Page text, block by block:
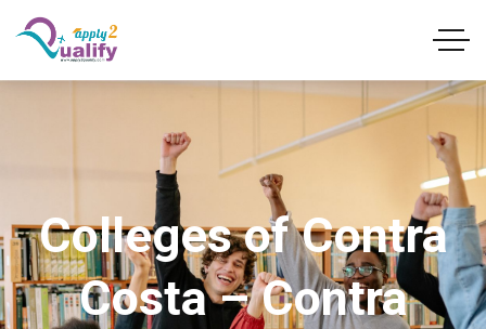
Colleges of Contra
Costa – Contra